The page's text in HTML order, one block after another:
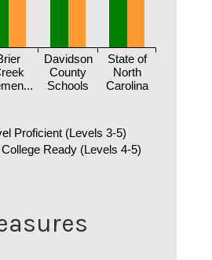
Davidson
County
Schools
State of
North
Carolina
Proficient (Levels 3-5)
Ready (Levels 4-5)